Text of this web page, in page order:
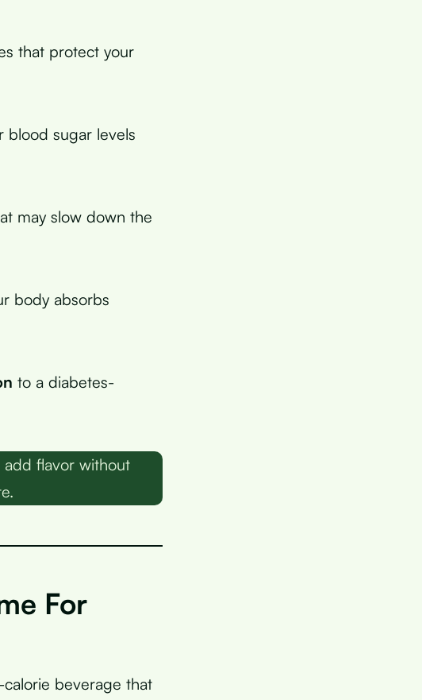
that protect your
blood sugar levels
may slow down the
body absorbs
to a diabetes-
add flavor without
For
beverage that